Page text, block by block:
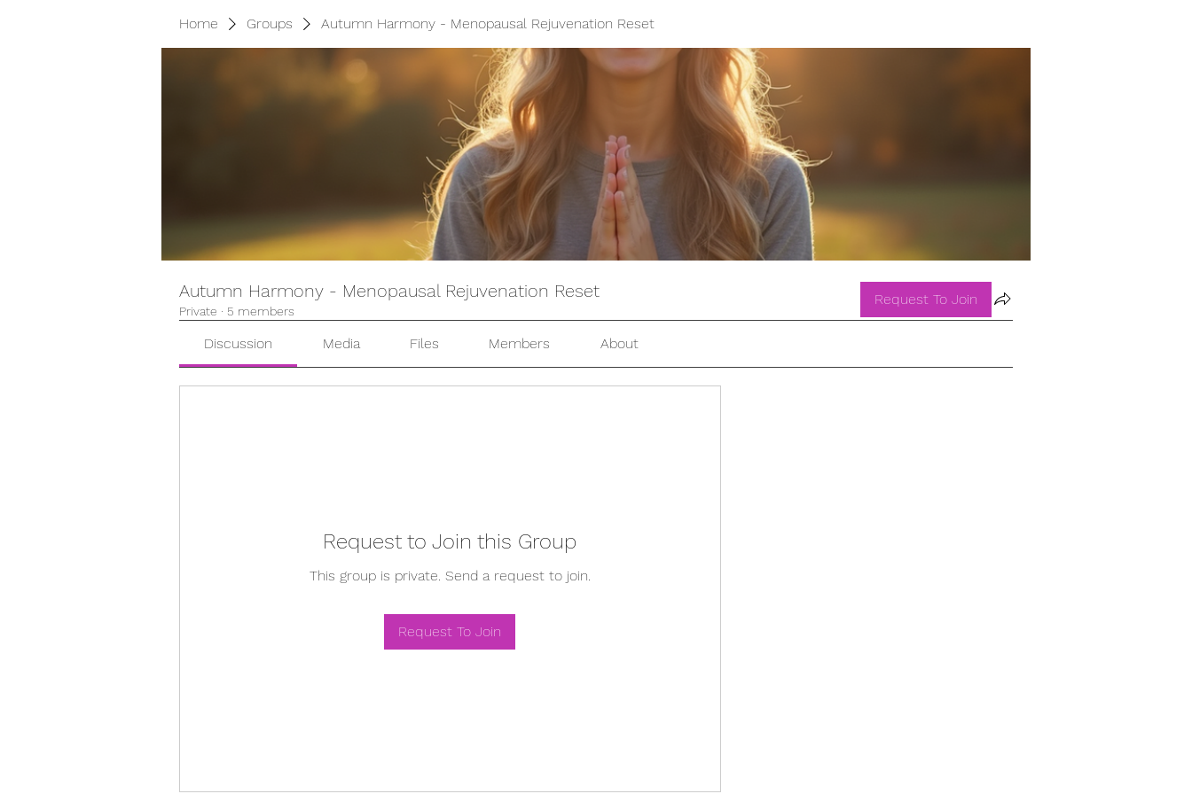
Home Groups Autumn Harmony - Menopausal Rejuvenation Reset
Autumn Harmony - Menopausal Rejuvenation Reset
Private · 5 members
Request To Join
Discussion Media Files Members About
Request to Join this Group
This group is private. Send a request to join.
Request To Join